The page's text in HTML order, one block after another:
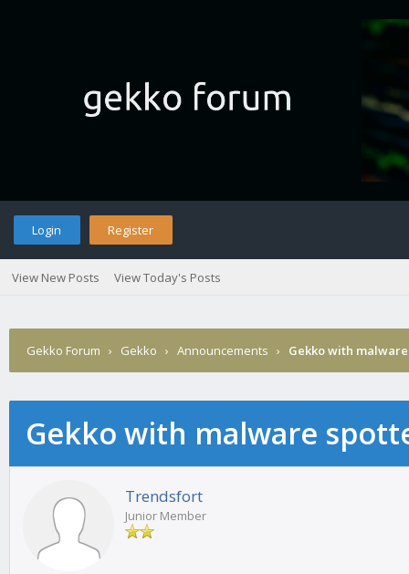
Login Register
View New Posts View Today's Posts
Gekko Forum › Gekko › Announcements › Gekko with
Gekko with malware
Trendsfort
Junior Member